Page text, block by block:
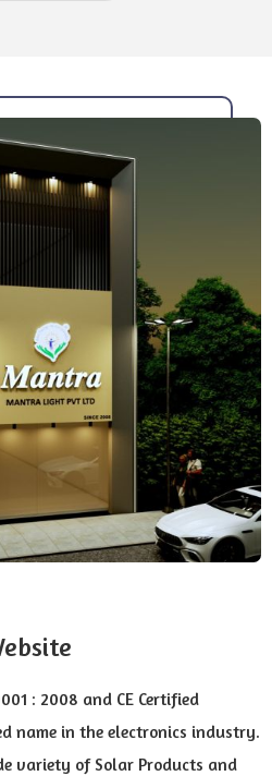
: 2008 and CE Certified
name in the electronics industry.
variety of Solar Products and